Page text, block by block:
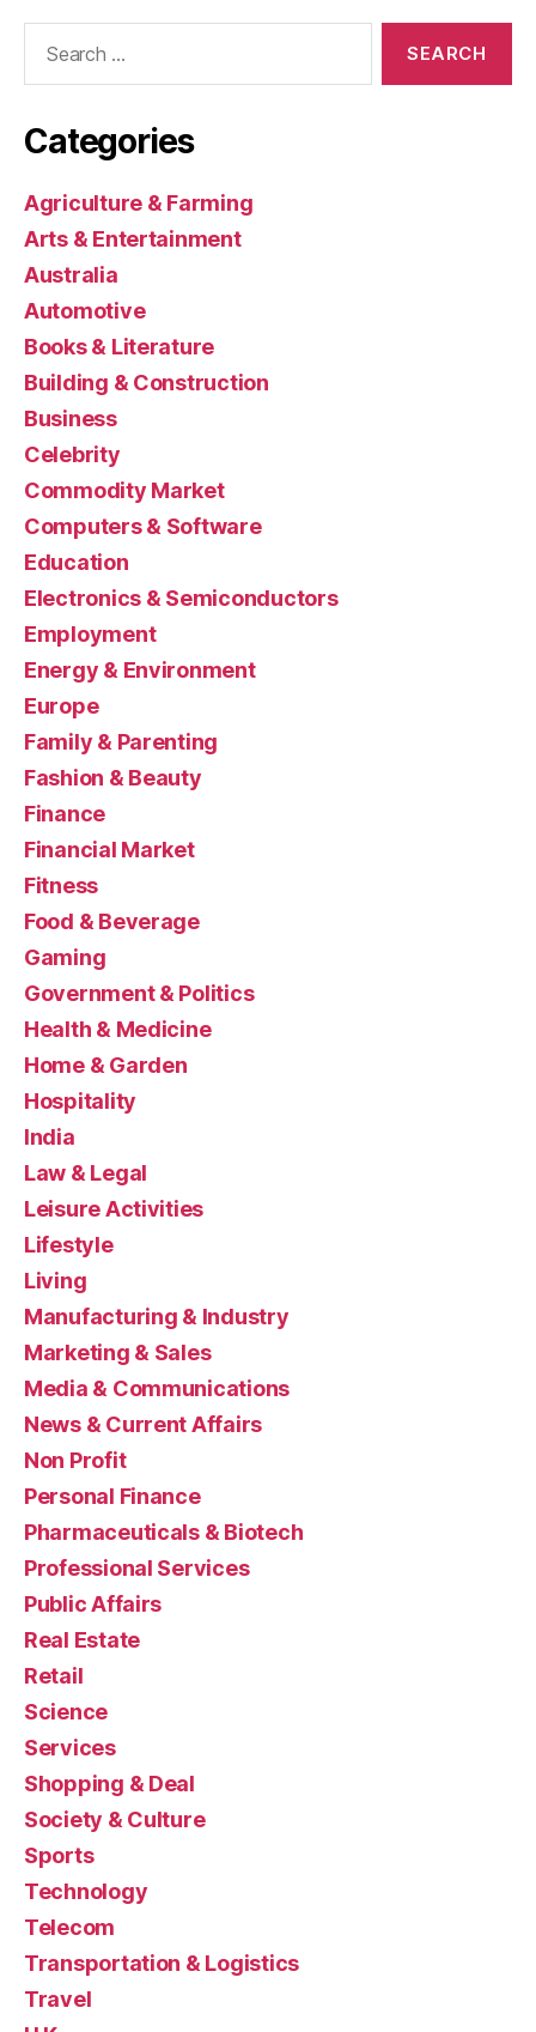
Categories
Agriculture & Farming
Arts & Entertainment
Australia
Automotive
Books & Literature
Building & Construction
Business
Celebrity
Commodity Market
Computers & Software
Education
Electronics & Semiconductors
Employment
Energy & Environment
Europe
Family & Parenting
Fashion & Beauty
Finance
Financial Market
Fitness
Food & Beverage
Gaming
Government & Politics
Health & Medicine
Home & Garden
Hospitality
India
Law & Legal
Leisure Activities
Lifestyle
Living
Manufacturing & Industry
Marketing & Sales
Media & Communications
News & Current Affairs
Non Profit
Personal Finance
Pharmaceuticals & Biotech
Professional Services
Public Affairs
Real Estate
Retail
Science
Services
Shopping & Deal
Society & Culture
Sports
Technology
Telecom
Transportation & Logistics
Travel